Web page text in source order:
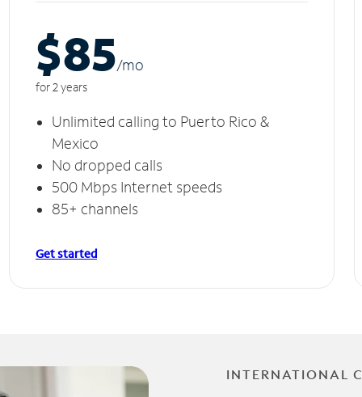
$85/mo
for 2 years
Unlimited calling to Puerto Rico &
Mexico
No dropped calls
500 Mbps Internet speeds
85+ channels
Get started
INTERNATIONAL